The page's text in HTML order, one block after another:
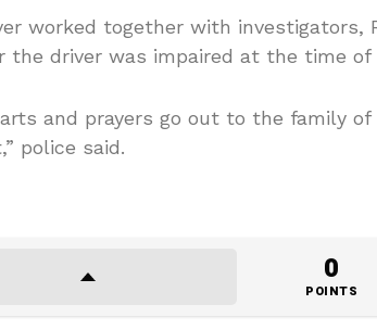
worked together with investigators,
the driver was impaired at the time of
and prayers go out to the family
police said.
0
POINTS